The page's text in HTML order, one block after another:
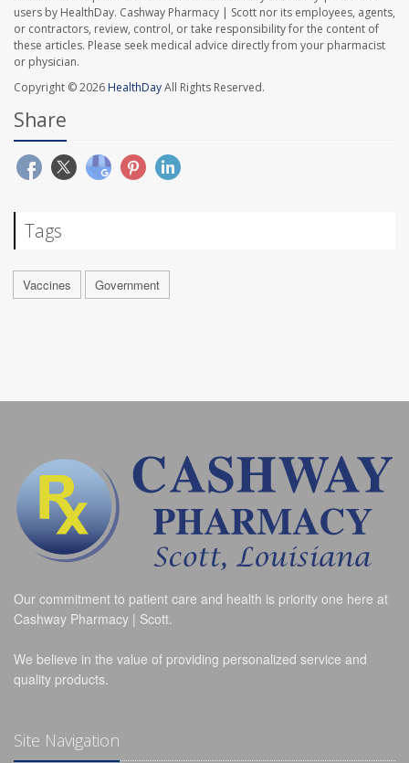
users by HealthDay. Cashway Pharmacy | Scott nor its employees, agents,
or contractors, review, control, or take responsibility for the content of
these articles. Please seek medical advice directly from your pharmacist
or physician.
Copyright © 2026 HealthDayAll Rights Reserved.
Share
Tags
Vaccines Government
Our commitment to patient care and health is priority one here at
Cashway Pharmacy | Scott.
We believe in the value of providing personalized service and
quality products.
Site Navigation